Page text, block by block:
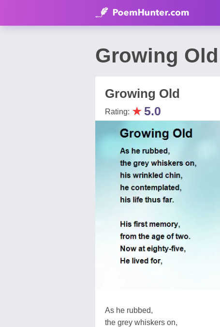
Growing
Growing Old
Rating: ★ 5.0
As he rubbed,
the grey whiskers on,